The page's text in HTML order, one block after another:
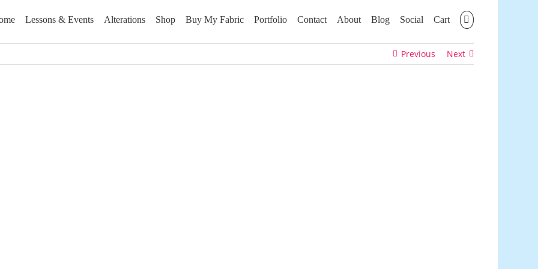
Lessons & Events Alterations Shop Buy My Fabric Portfolio Contact About Blog Social Cart
Previous Next